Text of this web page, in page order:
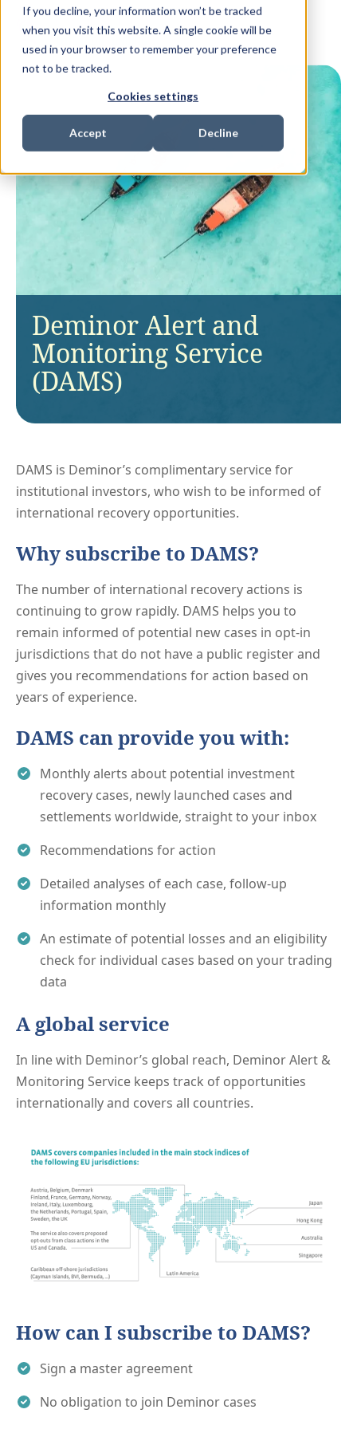
If you decline, your information won’t be tracked
when you visit this website. A single cookie will be
used in your browser to remember your preference
not to be tracked.
Cookies settings
Accept Decline
Deminor Alert and
Monitoring Service
(DAMS)
DAMS is Deminor’s complimentary service for
institutional investors, who wish to be informed of
international recovery opportunities.
Why subscribe to DAMS?
The number of international recovery actions is
continuing to grow rapidly. DAMS helps you to
remain informed of potential new cases in opt-in
jurisdictions that do not have a public register and
gives you recommendations for action based on
years of experience.
DAMS can provide you with:
Monthly alerts about potential investment
recovery cases, newly launched cases and
settlements worldwide, straight to your inbox
Recommendations for action
Detailed analyses of each case, follow-up
information monthly
An estimate of potential losses and an eligibility
check for individual cases based on your trading
data
A global service
In line with Deminor’s global reach, Deminor Alert &
Monitoring Service keeps track of opportunities
internationally and covers all countries.
How can I subscribe to DAMS?
Sign a master agreement
No obligation to join Deminor cases